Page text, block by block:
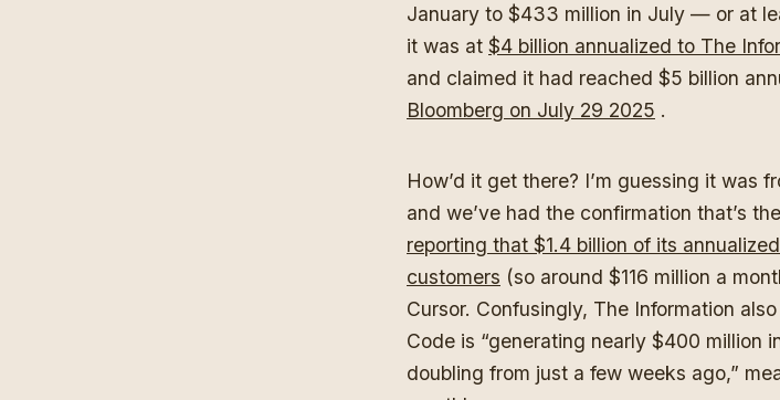
January to $433 million in July — or at
it was at $4 billion annualized to The
and claimed it had reached $5 billion
Bloomberg on July 29 2025 .
How’d it get there? I’m guessing it was
and we’ve had the confirmation that’s
reporting that $1.4 billion of its
customers (so around $116 million a
Cursor. Confusingly, The Information
Code is “generating nearly $400 million
doubling from just a few weeks ago,”